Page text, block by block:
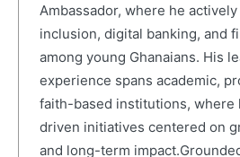
Ambassador, where he
inclusion, digital banking, and
among young Ghanaians. His
experience spans academic,
faith-based institutions, where
driven initiatives centered on
and long-term